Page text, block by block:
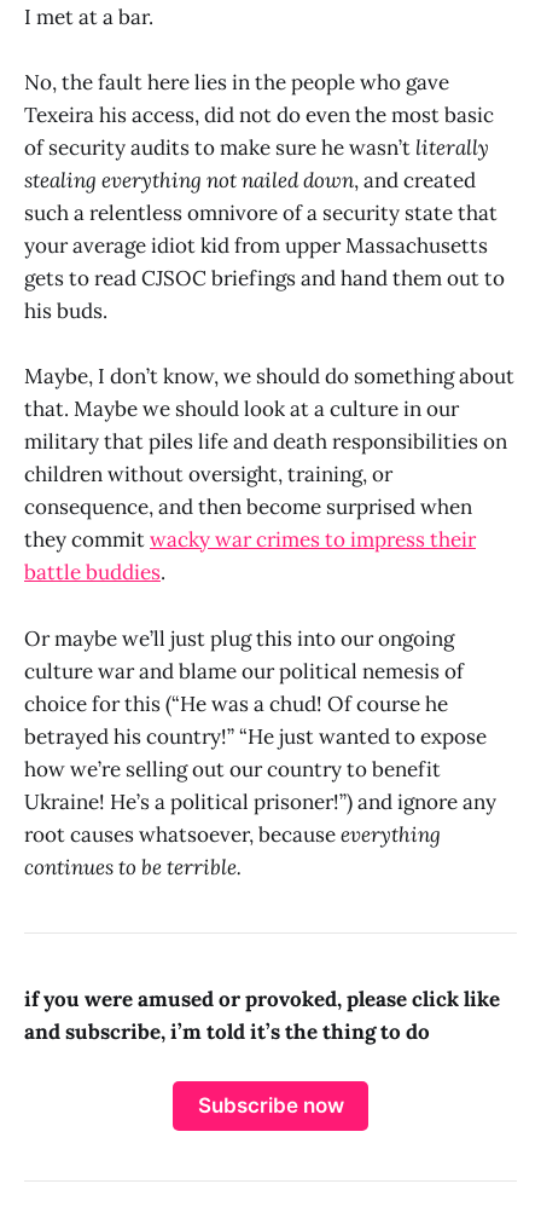
I met at a bar.
No, the fault here lies in the people who gave
Texeira his access, did not do even the most basic
of security audits to make sure he wasn’t literally
stealing everything not nailed down, and created
such a relentless omnivore of a security state that
your average idiot kid from upper Massachusetts
gets to read CJSOC briefings and hand them out to
his buds.
Maybe, I don’t know, we should do something about
that. Maybe we should look at a culture in our
military that piles life and death responsibilities on
children without oversight, training, or
consequence, and then become surprised when
they commitwacky war crimes to impress their
battle buddies.
Or maybe we’ll just plug this into our ongoing
culture war and blame our political nemesis of
choice for this (“He was a chud! Of course he
betrayed his country!” “He just wanted to expose
how we’re selling out our country to benefit
Ukraine! He’s a political prisoner!”) and ignore any
root causes whatsoever, becauseeverything
continues to be terrible.
if you were amused or provoked, please click like
and subscribe, i’m told it’s the thing to do
Subscribe now